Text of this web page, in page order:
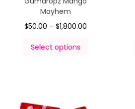
Mayhem
$50.00 – $1,800.00
Select options